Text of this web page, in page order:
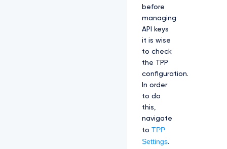
before
managing
API keys
it is wise
to check
the TPP
configuration.
In order
to do
this,
navigate
to TPP
Settings.